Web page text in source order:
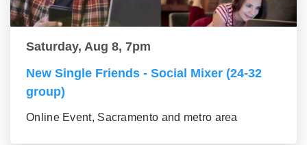
Saturday, Aug 8, 7pm
New Single Friends - Social Mixer (24-32
group)
Online Event, Sacramento and metro area